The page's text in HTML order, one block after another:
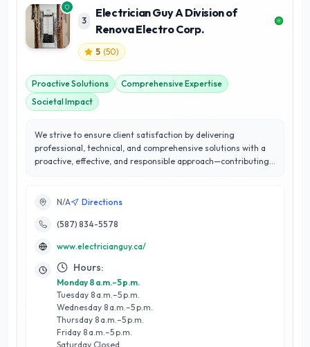
3
Electrician Guy A Division of
Renova Electro Corp.
5 (50)
Proactive Solutions
Comprehensive Expertise
Societal Impact
We strive to ensure client satisfaction by delivering
professional, technical, and comprehensive solutions with a
proactive, effective, and responsible approach—contributing
N/A Directions
(587) 834-5578
www.electricianguy.ca/
Hours:
Monday 8 a.m.–5 p.m.
Tuesday 8 a.m.–5 p.m.
Wednesday 8 a.m.–5 p.m.
Thursday 8 a.m.–5 p.m.
Friday 8 a.m.–5 p.m.
Saturday Closed